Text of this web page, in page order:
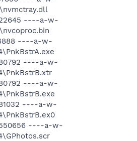
----a-w-
----a-w-
----a-w-
----a-w-
----a-w-
----a-w-